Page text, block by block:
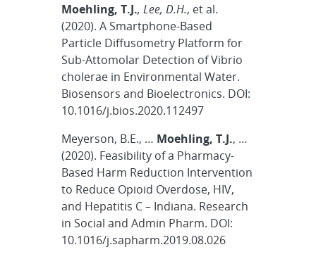
Moehling, T.J., Lee, D.H., et al.
(2020). A Smartphone-Based
Particle Diffusometry Platform for
Sub-Attomolar Detection of Vibrio
cholerae in Environmental Water.
Biosensors and Bioelectronics. DOI:
10.1016/j.bios.2020.112497
Meyerson, B.E., … Moehling, T.J., …
(2020). Feasibility of a Pharmacy-
Based Harm Reduction Intervention
to Reduce Opioid Overdose, HIV,
and Hepatitis C – Indiana. Research
in Social and Admin Pharm. DOI:
10.1016/j.sapharm.2019.08.026